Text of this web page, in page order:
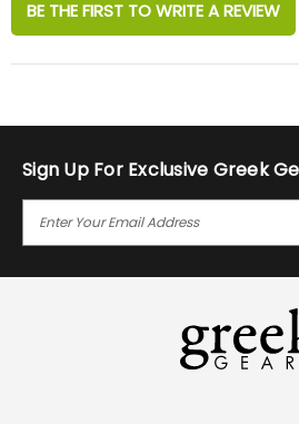
BE THE FIRST TO WRITE A REVIEW
Sign Up For Exclusive Greek
I